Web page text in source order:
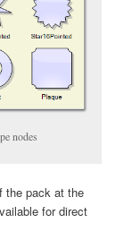
nodes
the pack at the
for direct